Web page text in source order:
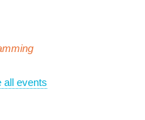
all events